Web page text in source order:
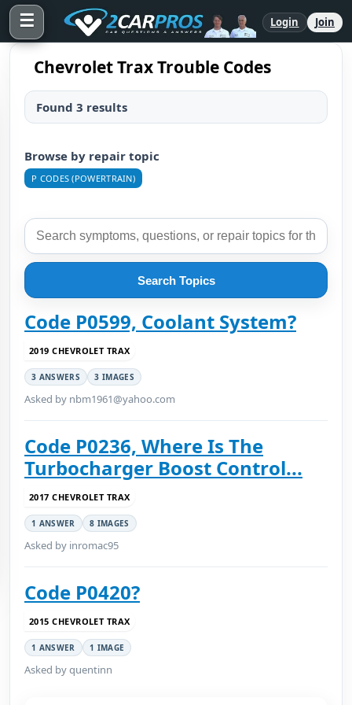
☰ Login Join
Chevrolet Trax Trouble Codes
Found 3 results
Browse by repair topic
P CODES (POWERTRAIN)
Search Topics
Code P0599, Coolant System?
2019 CHEVROLET TRAX
3 ANSWERS 3 IMAGES
Asked by nbm1961@yahoo.com
Code P0236, Where Is The
Turbocharger Boost Control...
2017 CHEVROLET TRAX
1 ANSWER 8 IMAGES
Asked by inromac95
Code P0420?
2015 CHEVROLET TRAX
1 ANSWER 1 IMAGE
Asked by quentinn